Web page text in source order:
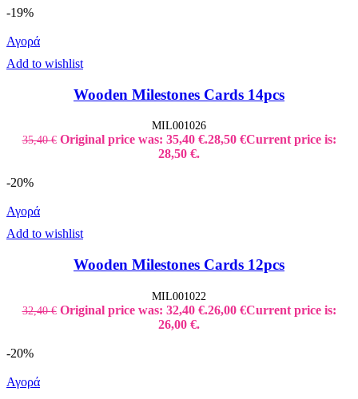
-19%
Αγορά
Add to wishlist
Wooden Milestones Cards 14pcs
MIL001026
35,40€ Original price was: 35,40 €.28,50 €Current price is:
28,50 €.
-20%
Αγορά
Add to wishlist
Wooden Milestones Cards 12pcs
MIL001022
32,40€ Original price was: 32,40 €.26,00 €Current price is:
26,00 €.
-20%
Αγορά